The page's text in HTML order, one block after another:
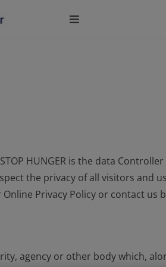
HUNGER is the data
the privacy of all visitors
Privacy Policy or contact us
agency or other body which,